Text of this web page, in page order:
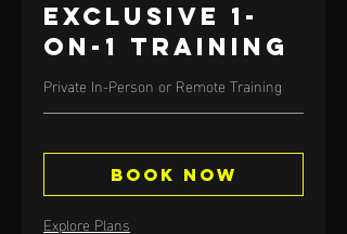
Exclusive 1-
on-1 Training
Private In-Person or Remote Training
Book Now
Explore Plans